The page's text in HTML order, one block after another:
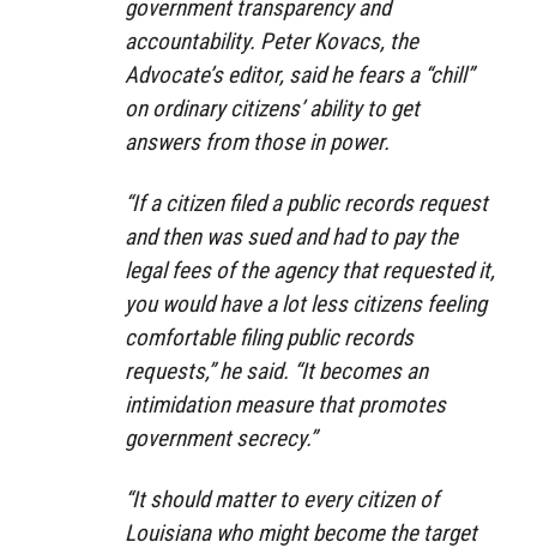
government transparency and
accountability. Peter Kovacs, the
Advocate’s editor, said he fears a “chill”
on ordinary citizens’ ability to get
answers from those in power.
“If a citizen filed a public records request
and then was sued and had to pay the
legal fees of the agency that requested it,
you would have a lot less citizens feeling
comfortable filing public records
requests,” he said. “It becomes an
intimidation measure that promotes
government secrecy.”
“It should matter to every citizen of
Louisiana who might become the target